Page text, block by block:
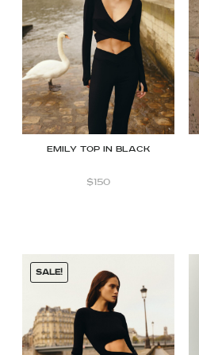
Emily Top in Black
$150
SALE!